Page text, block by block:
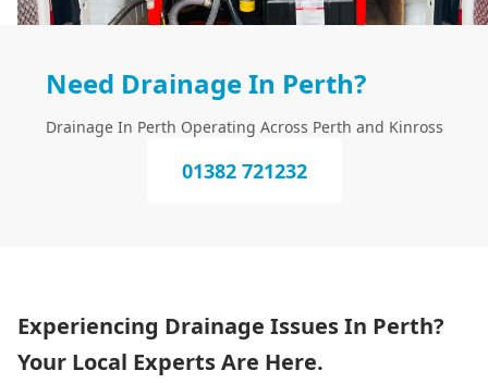
Need Drainage In Perth?
Drainage In Perth Operating Across Perth and Kinross
01382 721232
Experiencing Drainage Issues In Perth?
Your Local Experts Are Here.